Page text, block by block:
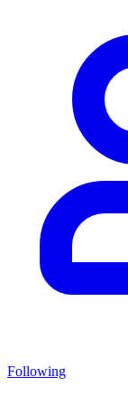
Following